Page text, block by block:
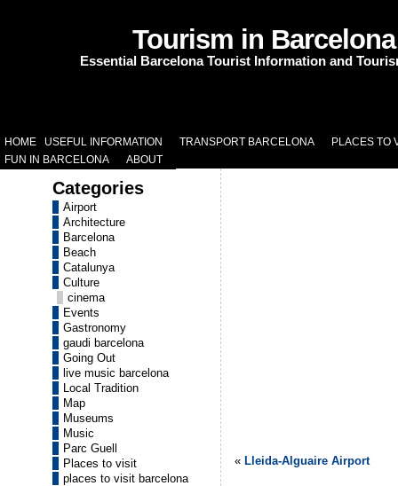
Tourism in Barcelona
Essential Barcelona Tourist Information and
HOME USEFUL INFORMATION TRANSPORT BARCELONA
PLACES TO
FUN IN BARCELONA
ABOUT
Categories
Airport
Architecture
Barcelona
Beach
Catalunya
Culture
cinema
Events
Gastronomy
gaudi barcelona
Going Out
live music barcelona
Local Tradition
Map
Museums
Music
Parc Guell
Places to visit
places to visit barcelona
« Lleida-Alguaire Airport